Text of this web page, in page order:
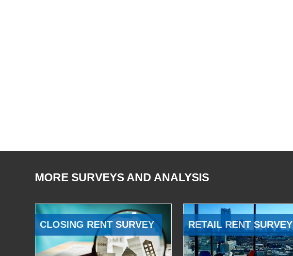
MORE SURVEYS AND ANALYSIS
CLOSING RENT SURVEY RETAIL RENT SURVEY